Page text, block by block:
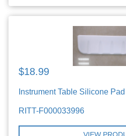
$18.99
Instrument Table Silicone
RITT-F000033996